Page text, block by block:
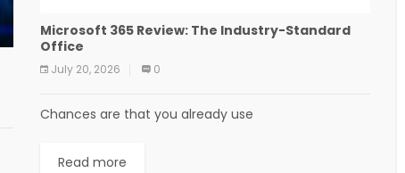
Microsoft 365 Review: The Industry-Standard
Office
July 20, 2026 0
Chances are that you already use
Read more